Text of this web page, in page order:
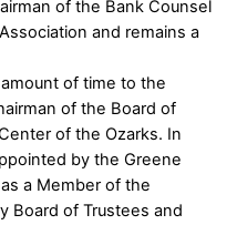
of the Bank Counsel
and remains a
of time to the
of the Board of
of the Ozarks. In
by the Greene
a Member of the
Board of Trustees and